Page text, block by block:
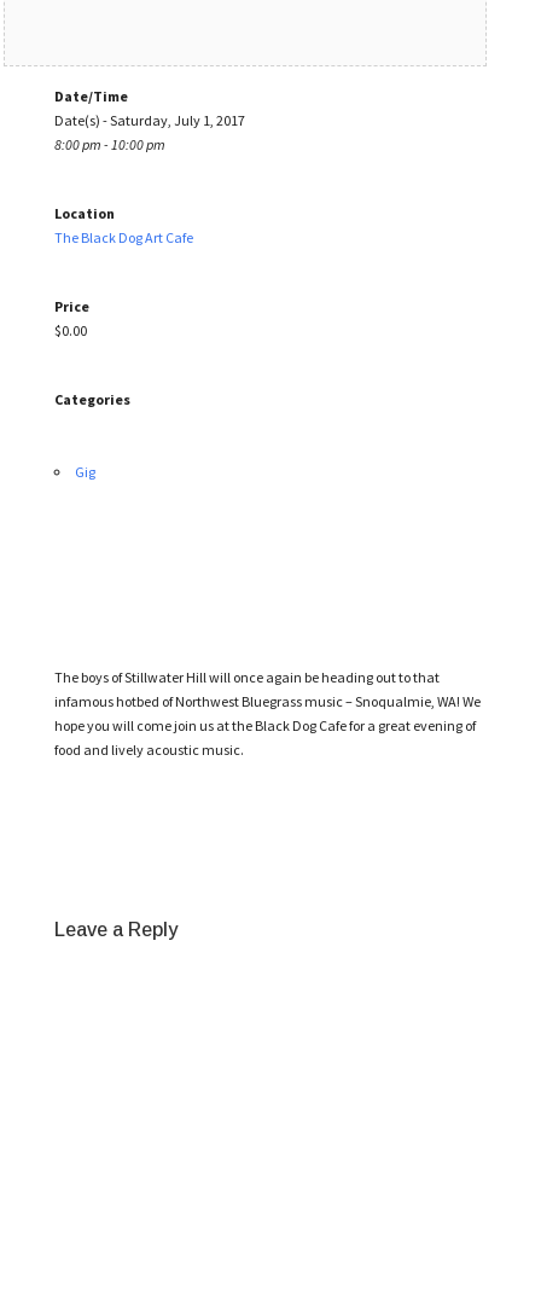
Date/Time
Date(s) - Saturday, July 1, 2017
8:00 pm - 10:00 pm
Location
The Black Dog Art Cafe
Price
$0.00
Categories
Gig
The boys of Stillwater Hill will once again be heading out to that
infamous hotbed of Northwest Bluegrass music – Snoqualmie, WA! We
hope you will come join us at the Black Dog Cafe for a great evening of
food and lively acoustic music.
Leave a Reply